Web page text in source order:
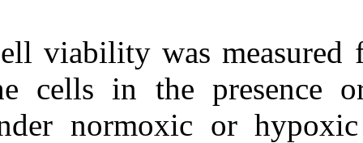
Cell viability
the cells in
under